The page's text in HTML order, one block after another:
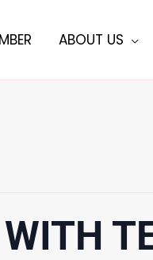
ABOUT US